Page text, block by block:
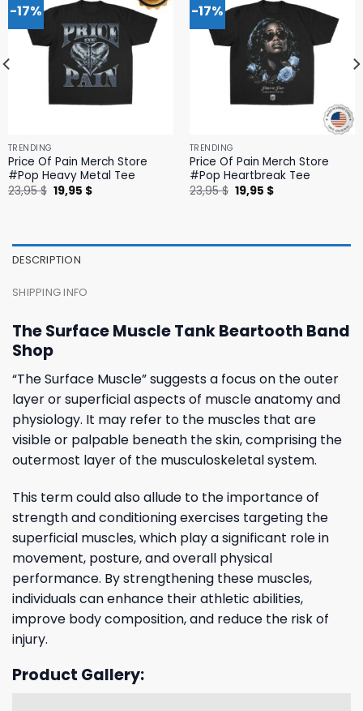
-17%
TRENDING
Price Of Pain Merch Store
#Pop Heavy Metal Tee
23,95$ Original
price
19,95 $Current
-17%
TRENDING
Price Of Pain Merch Store
#Pop Heartbreak Tee
23,95$ Original
price
19,95 $Current
DESCRIPTION
SHIPPING INFO
The Surface Muscle Tank Beartooth Band
Shop
“The Surface Muscle” suggests a focus on the outer
layer or superficial aspects of muscle anatomy and
physiology. It may refer to the muscles that are
visible or palpable beneath the skin, comprising the
outermost layer of the musculoskeletal system.
This term could also allude to the importance of
strength and conditioning exercises targeting the
superficial muscles, which play a significant role in
movement, posture, and overall physical
performance. By strengthening these muscles,
individuals can enhance their athletic abilities,
improve body composition, and reduce the risk of
injury.
Product Gallery: